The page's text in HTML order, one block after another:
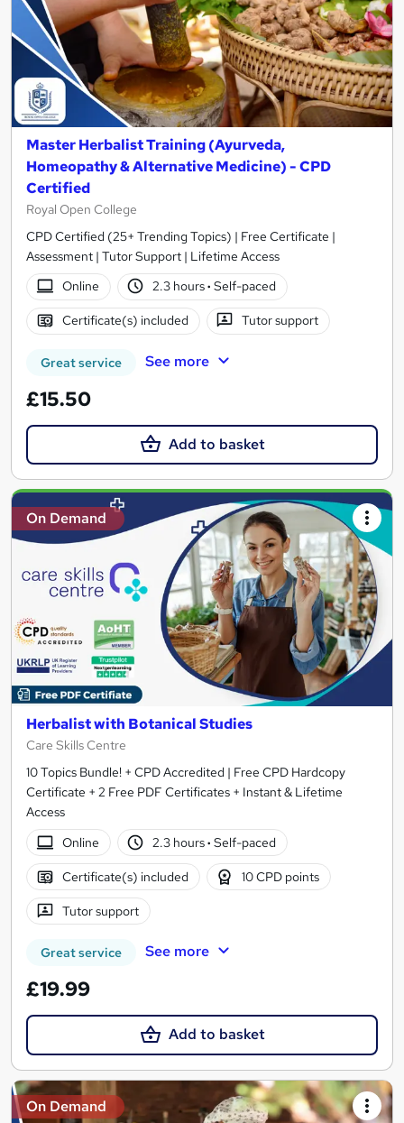
Master Herbalist Training (Ayurveda,
Homeopathy & Alternative Medicine) - CPD
Certified
Royal Open College
CPD Certified (25+ Trending Topics) | Free Certificate |
Assessment | Tutor Support | Lifetime Access
Online
2.3 hours· Self-paced
Certificate(s) included Tutor support
Great service See more
£15.50
Add to basket
On Demand
Herbalist with Botanical Studies
Care Skills Centre
10 Topics Bundle! + CPD Accredited | Free CPD Hardcopy
Certificate + 2 Free PDF Certificates + Instant & Lifetime
Access
Online
2.3 hours· Self-paced
Certificate(s) included 10 CPD points
Tutor support
Great service See more
£19.99
Add to basket
On Demand